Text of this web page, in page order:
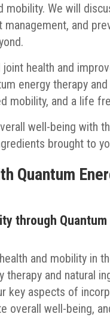
mobility. We will
and
health and
energy therapy
mobility, and a life
well-being with
brought to
Quantum
through Quantum
and mobility in
and natural
key aspects of
overall well-being,